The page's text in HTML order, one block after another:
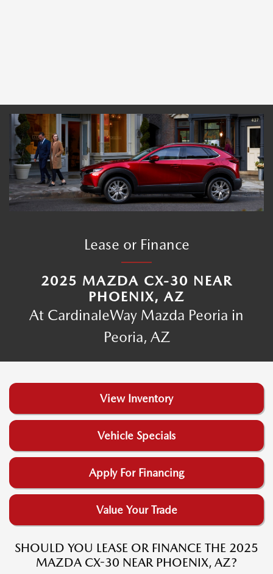
Lease or Finance
2025 MAZDA CX-30 NEAR
PHOENIX, AZ
At CardinaleWay Mazda Peoria in
Peoria, AZ
View Inventory
Vehicle Specials
Apply For Financing
Value Your Trade
SHOULD YOU LEASE OR FINANCE THE 2025
MAZDA CX-30 NEAR PHOENIX, AZ?